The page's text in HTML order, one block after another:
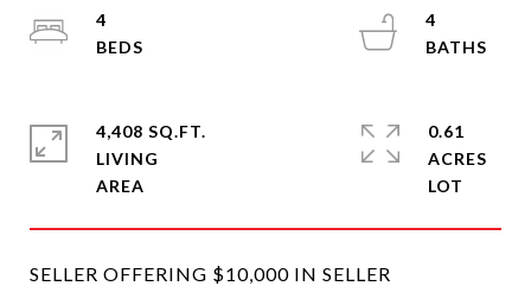
SELLER OFFERING $10,000 IN SELLER
4
4
4,408 SQ.FT.
LIVING
0.61
ACRES